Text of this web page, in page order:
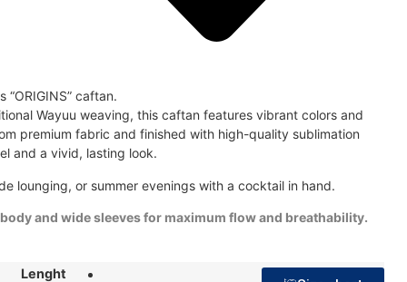
caftan.
Wayuu weaving, this caftan features vibrant colors and
premium fabric and finished with high-quality sublimation
and a vivid, lasting look.
lounging, or summer evenings with a cocktail in hand.
and wide sleeves for maximum flow and breathability.
Lenght
48"